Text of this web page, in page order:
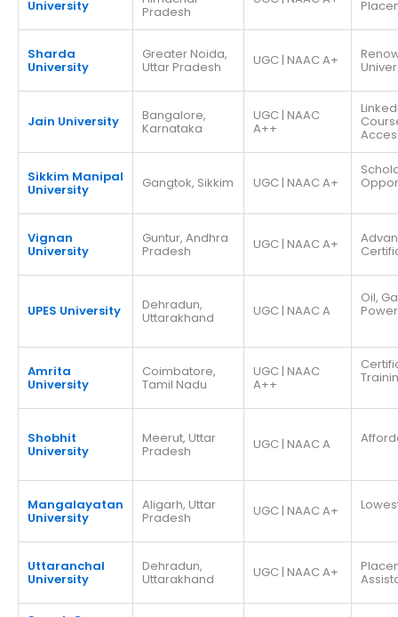
University Pradesh
Sharda
University
Greater Noida,
Uttar Pradesh UGC | NAAC A+
Jain University Bangalore,
Karnataka
UGC | NAAC
A++
Sikkim Manipal
University Gangtok, Sikkim UGC | NAAC A+
Vignan
University
Guntur, Andhra
Pradesh UGC | NAAC A+
UPES University Dehradun,
Uttarakhand UGC | NAAC A
Oil,
Power
Amrita
University
Coimbatore,
Tamil Nadu
UGC | NAAC
A++
Shobhit
University
Meerut, Uttar
Pradesh UGC | NAAC A
Mangalayatan
University
Aligarh, Uttar
Pradesh UGC | NAAC A+
Uttaranchal
University
Dehradun,
Uttarakhand UGC | NAAC A+